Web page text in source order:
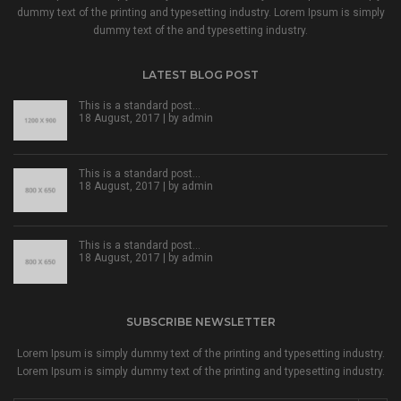
dummy text of the printing and typesetting industry. Lorem Ipsum is simply
dummy text of the and typesetting industry.
LATEST BLOG POST
This is a standard post…
18 August, 2017 | by admin
This is a standard post…
18 August, 2017 | by admin
This is a standard post…
18 August, 2017 | by admin
SUBSCRIBE NEWSLETTER
Lorem Ipsum is simply dummy text of the printing and typesetting industry.
Lorem Ipsum is simply dummy text of the printing and typesetting industry.